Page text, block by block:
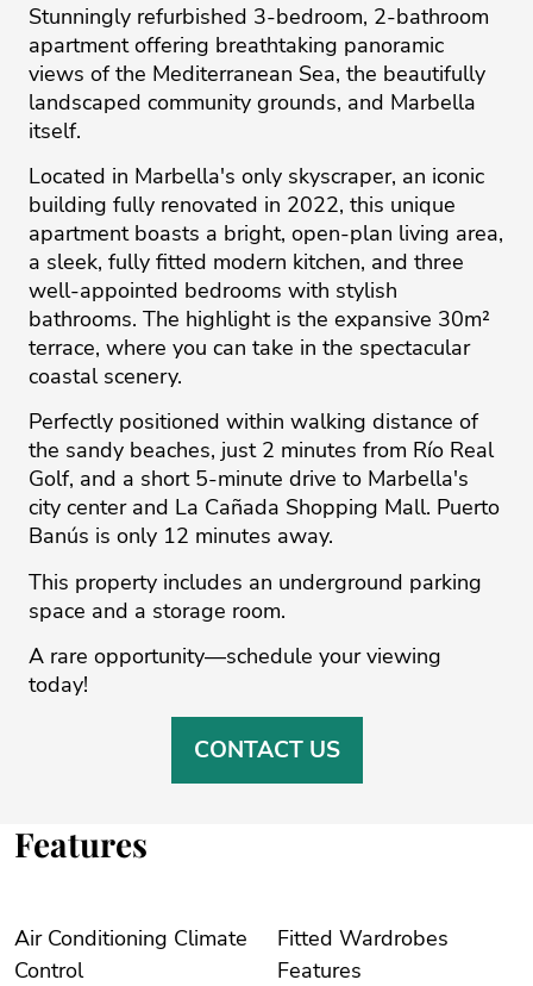
Stunningly refurbished 3-bedroom, 2-bathroom
apartment offering breathtaking panoramic
views of the Mediterranean Sea, the beautifully
landscaped community grounds, and Marbella
itself.
Located in Marbella's only skyscraper, an iconic
building fully renovated in 2022, this unique
apartment boasts a bright, open-plan living area,
a sleek, fully fitted modern kitchen, and three
well-appointed bedrooms with stylish
bathrooms. The highlight is the expansive 30m²
terrace, where you can take in the spectacular
coastal scenery.
Perfectly positioned within walking distance of
the sandy beaches, just 2 minutes from Río Real
Golf, and a short 5-minute drive to Marbella's
‌city ‌center ‌and ‌La ‌Cañada Shopping Mall. ‌Puerto
‌Banús ‌is ‌only ‌12 minutes ‌away.
This ‌property ‌includes ‌an ‌underground parking
space ‌and a storage ‌room.
A ‌rare ‌opportunity—schedule ‌your ‌viewing
‌today!
CONTACT US
Features
Air Conditioning Climate
Control
Fitted Wardrobes
Features